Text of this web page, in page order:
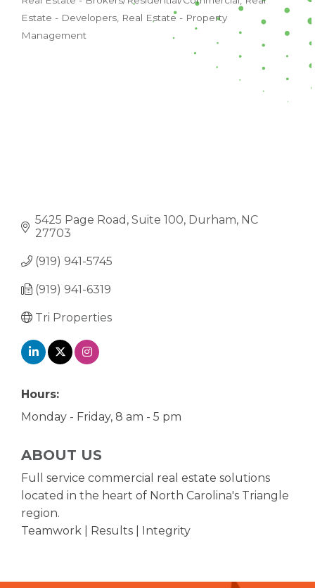
Estate - Developers Real Estate - Property
Management
5425 Page Road Suite 100 Durham NC
27703
(919) 941-5745
(919) 941-6319
Tri Properties
Hours:
Monday - Friday, 8 am - 5 pm
ABOUT US
Full service commercial real estate solutions
located in the heart of North Carolina's Triangle
region.
Teamwork | Results | Integrity